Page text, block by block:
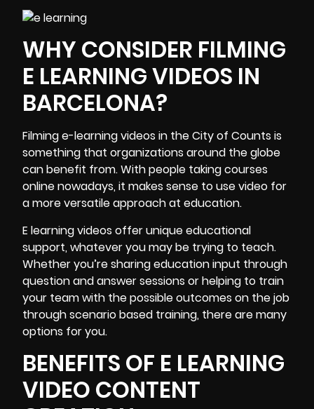
WHY CONSIDER FILMING
E LEARNING VIDEOS IN
BARCELONA?
Filming e-learning videos in the City of Counts is
something that organizations around the globe
can benefit from. With people taking courses
online nowadays, it makes sense to use video for
a more versatile approach at education.
E learning videos offer unique educational
support, whatever you may be trying to teach.
Whether you’re sharing education input through
question and answer sessions or helping to train
your team with the possible outcomes on the job
through scenario based training, there are many
options for you.
BENEFITS OF E LEARNING
VIDEO CONTENT